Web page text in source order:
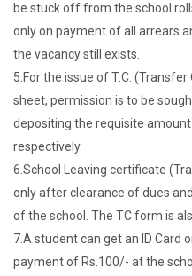
be stuck off from the school
only on payment of all arrears
the vacancy still exists.
5.For the issue of T.C.
sheet, permission is to be
depositing the requisite
respectively.
6.School Leaving certificate
only after clearance of dues
of the school. The TC form is
7.A student can get an ID Card
payment of Rs.100/- at the